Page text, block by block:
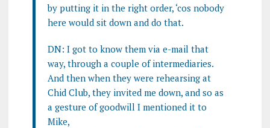
by putting it in the right order, ‘cos nobody
here would sit down and do that.
DN: I got to know them via e-mail that
way, through a couple of intermediaries.
And then when they were rehearsing at
Chid Club, they invited me down, and so as
a gesture of goodwill I mentioned it to
Mike,